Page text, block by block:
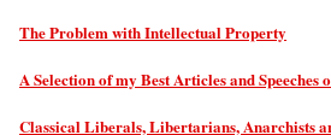
The Problem with Intellectual Property
A Selection of my Best Articles and Speeches
Classical Liberals, Libertarians, Anarchists